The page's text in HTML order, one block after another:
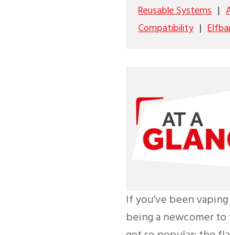
Reusable Systems
Compatibility
If you’ve been
being a newcomer